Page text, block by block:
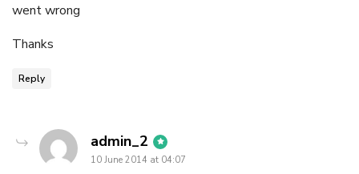
went wrong
Thanks
Reply
admin_2 says:
10 June 2014 at 04:07